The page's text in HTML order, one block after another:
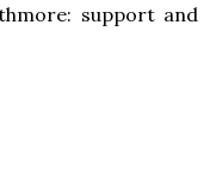
support and